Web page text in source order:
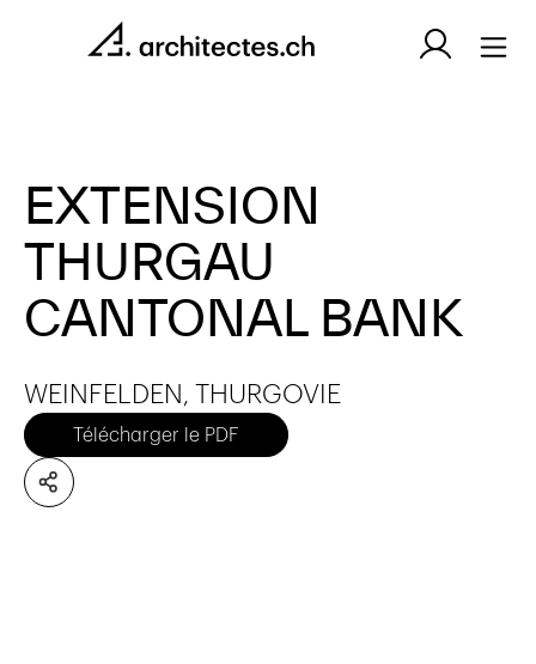
EXTENSION
THURGAU
CANTONAL BANK
WEINFELDEN, THURGOVIE
Télécharger le PDF